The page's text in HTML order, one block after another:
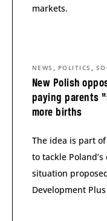
markets.
New Polish
paying parents
more births
NEWS , POLITICS ,
The idea is part
to tackle
situation
Development